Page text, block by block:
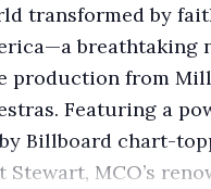
transformed by
breathtaking
production from
Featuring a
Billboard chart-
Stewart, MCO’s